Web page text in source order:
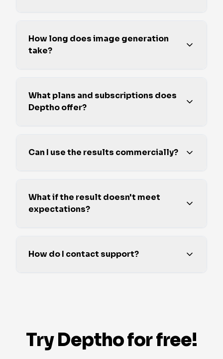
How long does image generation
take?
What plans and subscriptions does
Deptho offer?
Can I use the results commercially?
What if the result doesn't meet
expectations?
How do I contact support?
Try Deptho for free!